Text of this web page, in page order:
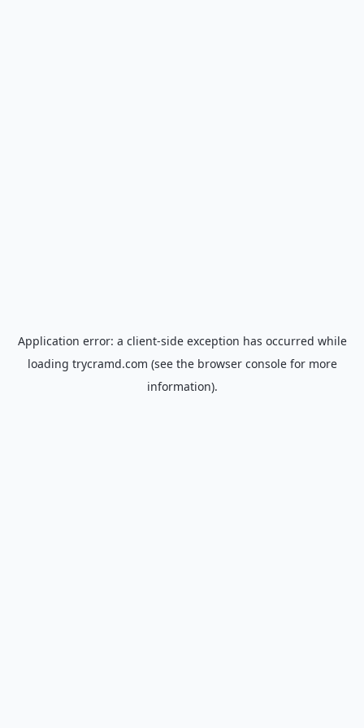
Application error: a client-side exception has occurred while
loading trycramd.com (see the browser consolefor more
information).